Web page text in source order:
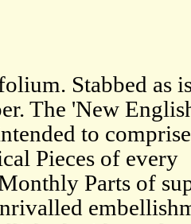
Stabbed as
The 'New
to
Pieces of every
Parts of